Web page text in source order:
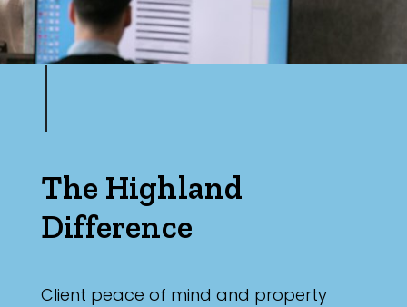
The Highland
Difference
Client peace of mind and property